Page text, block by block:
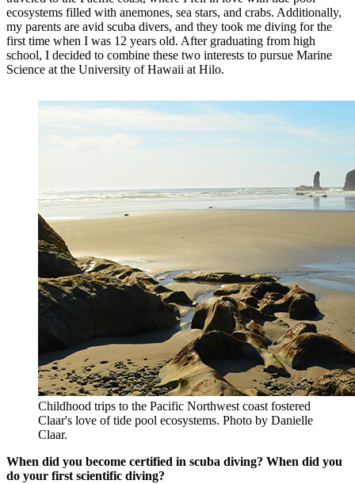
ecosystems filled with anemones, sea stars, and crabs. Additionally,
my parents are avid scuba divers, and they took me diving for the
first time when I was 12 years old. After graduating from high
school, I decided to combine these two interests to pursue Marine
Science at the University of Hawaii at Hilo.
Childhood trips to the Pacific Northwest coast fostered
Claar's love of tide pool ecosystems. Photo by Danielle
Claar.
When did you become certified in scuba diving? When did you
do your first scientific diving?